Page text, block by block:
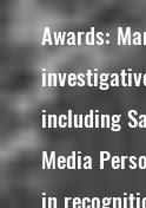
Awards:
including
Media
in